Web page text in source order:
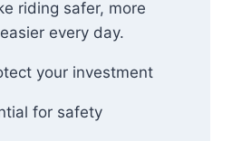
riding safer, more
every day.
your investment
for safety